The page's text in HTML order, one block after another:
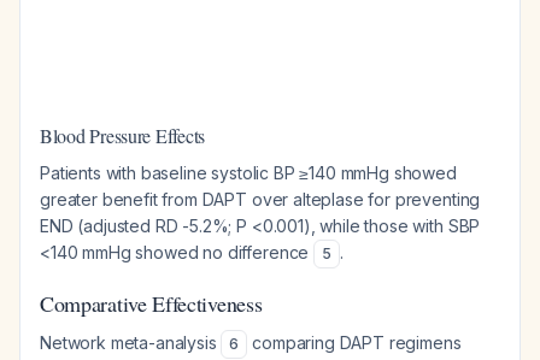
Blood Pressure Effects
Patients with baseline systolic BP ≥140 mmHg showed
greater benefit from DAPT over alteplase for preventing
END (adjusted RD -5.2%; P <0.001), while those with SBP
<140 mmHg showed no difference
5 .
Comparative Effectiveness
Network meta-analysis 6
comparing DAPT regimens